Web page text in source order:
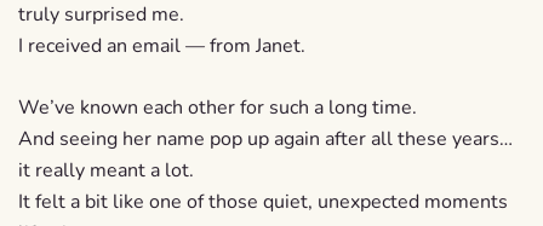
truly surprised me.
I received an email — from Janet.
We’ve known each other for such a long time.
And seeing her name pop up again after all these years…
it really meant a lot.
It felt a bit like one of those quiet, unexpected moments